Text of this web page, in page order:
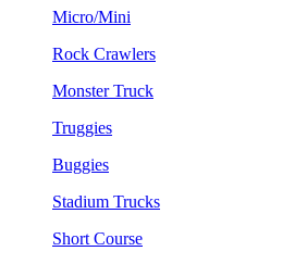
Micro/Mini
Rock Crawlers
Monster Truck
Truggies
Buggies
Stadium Trucks
Short Course